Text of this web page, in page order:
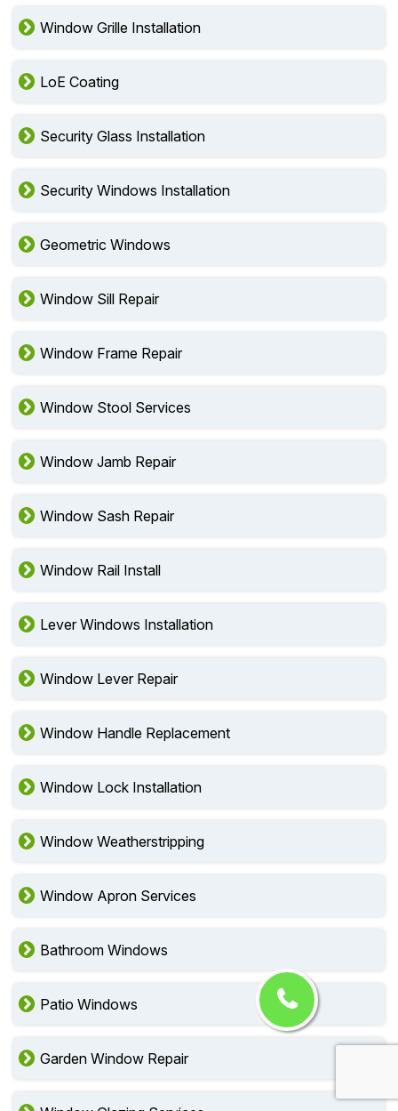
Window Grille Installation
LoE Coating
Security Glass Installation
Security Windows Installation
Geometric Windows
Window Sill Repair
Window Frame Repair
Window Stool Services
Window Jamb Repair
Window Sash Repair
Window Rail Install
Lever Windows Installation
Window Lever Repair
Window Handle Replacement
Window Lock Installation
Window Weatherstripping
Window Apron Services
Bathroom Windows
Patio Windows
Garden Window Repair